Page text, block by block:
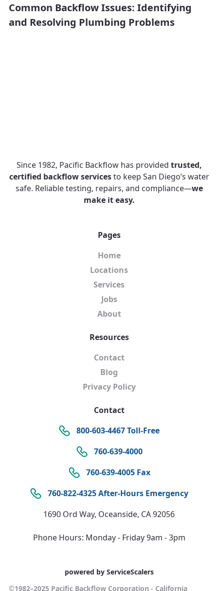
Common Backflow Issues: Identifying
and Resolving Plumbing Problems
Since 1982, Pacific Backflow has provided trusted,
certified backflow servicesto keep San Diego’s water
safe. Reliable testing, repairs, and compliance—we
make it easy.
Pages
Home
Locations
Services
Jobs
About
Resources
Contact
Blog
Privacy Policy
Contact
800-603-4467 Toll-Free
760-639-4000
760-639-4005 Fax
760-822-4325 After-Hours Emergency
1690 Ord Way, Oceanside, CA 92056
Phone Hours: Monday - Friday 9am - 3pm
powered by ServiceScalers
©1982–2025 Pacific Backflow Corporation - California